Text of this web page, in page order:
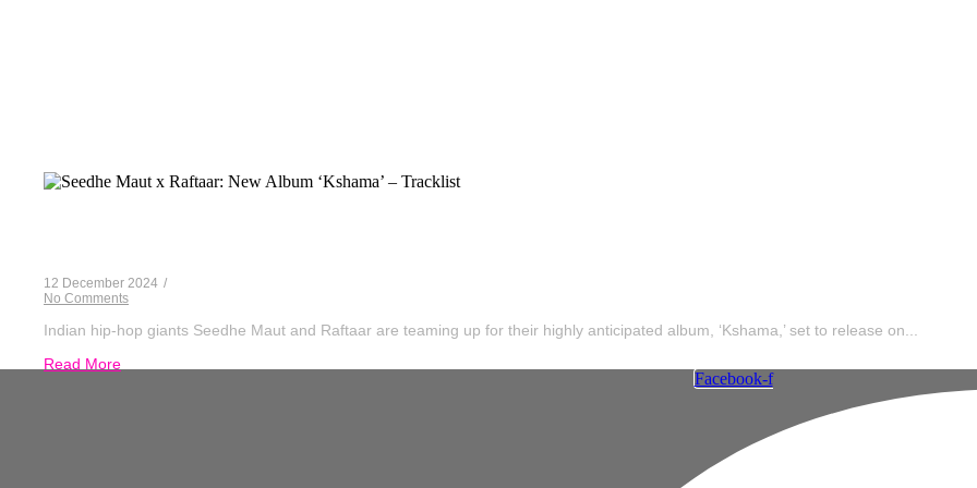
12 December 2024 /
No Comments
Indian hip-hop giants Seedhe Maut and Raftaar are teaming up for their highly anticipated album, ‘Kshama,’ set to release on...
Read More
Facebook-f